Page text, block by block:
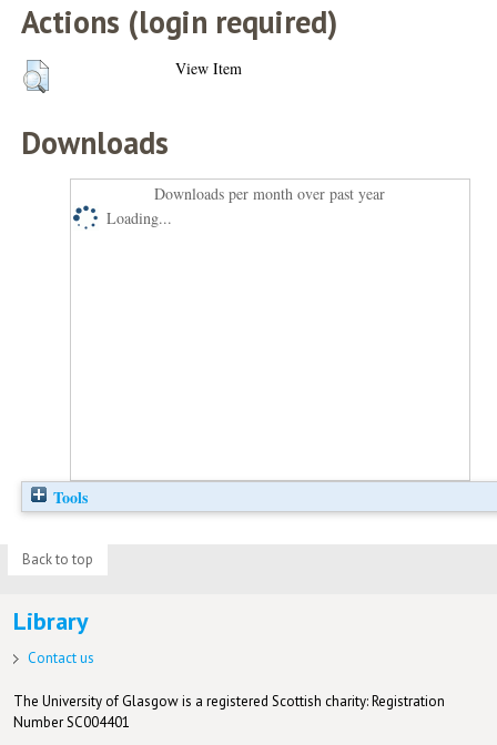
Actions (login required)
View Item
Downloads
Downloads per month over past year
Loading...
Tools
Back to top
Library
Contact us
The University of Glasgow is a registered Scottish charity: Registration
Number SC004401